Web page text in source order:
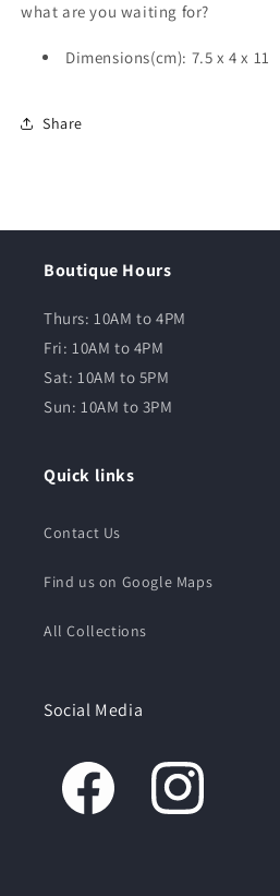
what are you waiting for?
Dimensions(cm): 7.5 x 4 x 11
Share
Boutique Hours
Thurs: 10AM to 4PM
Fri: 10AM to 4PM
Sat: 10AM to 5PM
Sun: 10AM to 3PM
Quick links
Contact Us
Find us on Google Maps
All Collections
Social Media